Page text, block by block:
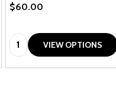
$60.00
Quantity:VIEW OPTIONS